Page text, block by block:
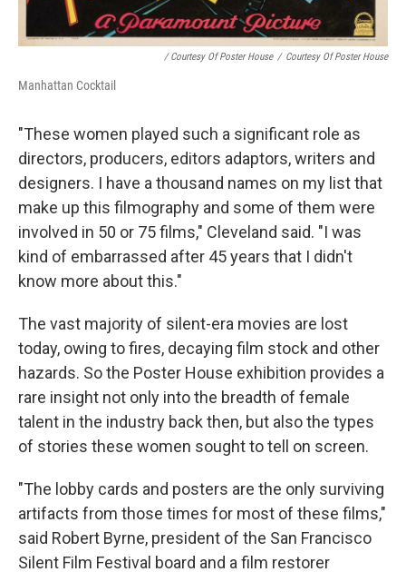
/ Courtesy Of Poster House / Courtesy Of Poster House
Manhattan Cocktail
"These women played such a significant role as
directors, producers, editors adaptors, writers and
designers. I have a thousand names on my list that
make up this filmography and some of them were
involved in 50 or 75 films," Cleveland said. "I was
kind of embarrassed after 45 years that I didn't
know more about this."
The vast majority of silent-era movies are lost
today, owing to fires, decaying film stock and other
hazards. So the Poster House exhibition provides a
rare insight not only into the breadth of female
talent in the industry back then, but also the types
of stories these women sought to tell on screen.
"The lobby cards and posters are the only surviving
artifacts from those times for most of these films,"
said Robert Byrne, president of the San Francisco
Silent Film Festival board and a film restorer